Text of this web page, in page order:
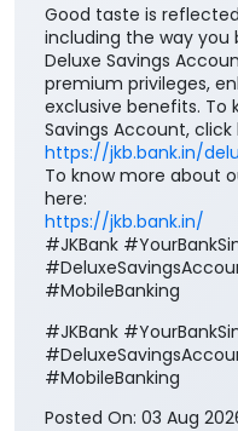
Good taste is
including the way you
Deluxe Savings
premium privileges,
exclusive benefits. To
Savings Account, click
https://jkb.bank.in/
To know more about
here:
https://jkb.bank.in/
#JKBank
#MobileBanking
#JKBank
#MobileBanking
Posted On: 03 Aug